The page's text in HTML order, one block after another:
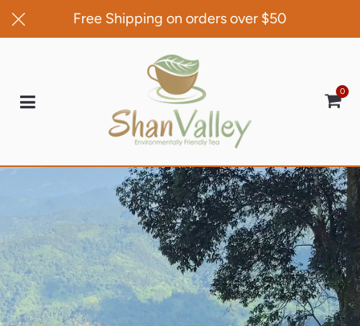
Free Shipping on orders over $50
0
100% Money Back Guarantee
If this is not the best tea that you have ever
tasted send it back to us within 30 days and
we will gladly refund 100% of your money